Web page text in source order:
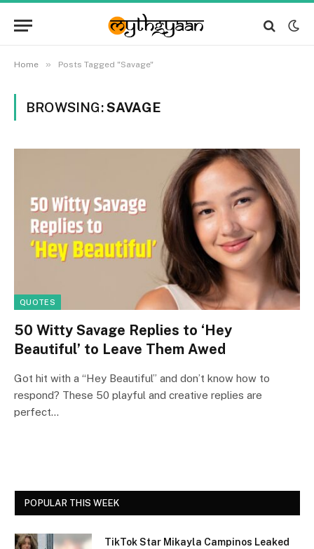
Home » Posts Tagged "Savage"
BROWSING:SAVAGE
QUOTES
50 Witty Savage Replies to ‘Hey
Beautiful’ to Leave Them Awed
Got hit with a “Hey Beautiful” and don’t know how to
respond? These 50 playful and creative replies are
perfect…
POPULAR THIS WEEK
TikTok Star Mikayla Campinos Leaked